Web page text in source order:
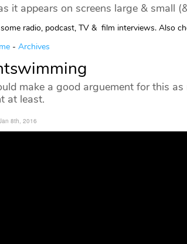
it appears on screens large & small
radio, podcast, TV & film interviews. Also
- Archives
make a good arguement for this
at least.
8th, 2016